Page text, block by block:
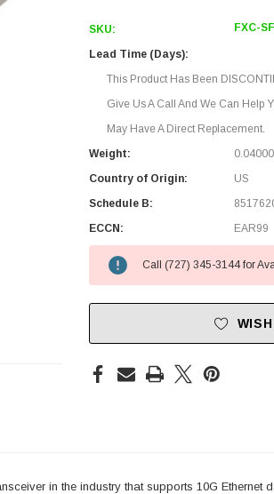
SKU: FXC-
Lead Time (Days):
This Product Has Been
Give Us A Call And We Can Help
May Have A Direct Replacement.
Weight:
Country of Origin:
US
Schedule B:
ECCN:
EAR99
Call (727) 345-3144 for
in the industry that supports 10G Ethernet